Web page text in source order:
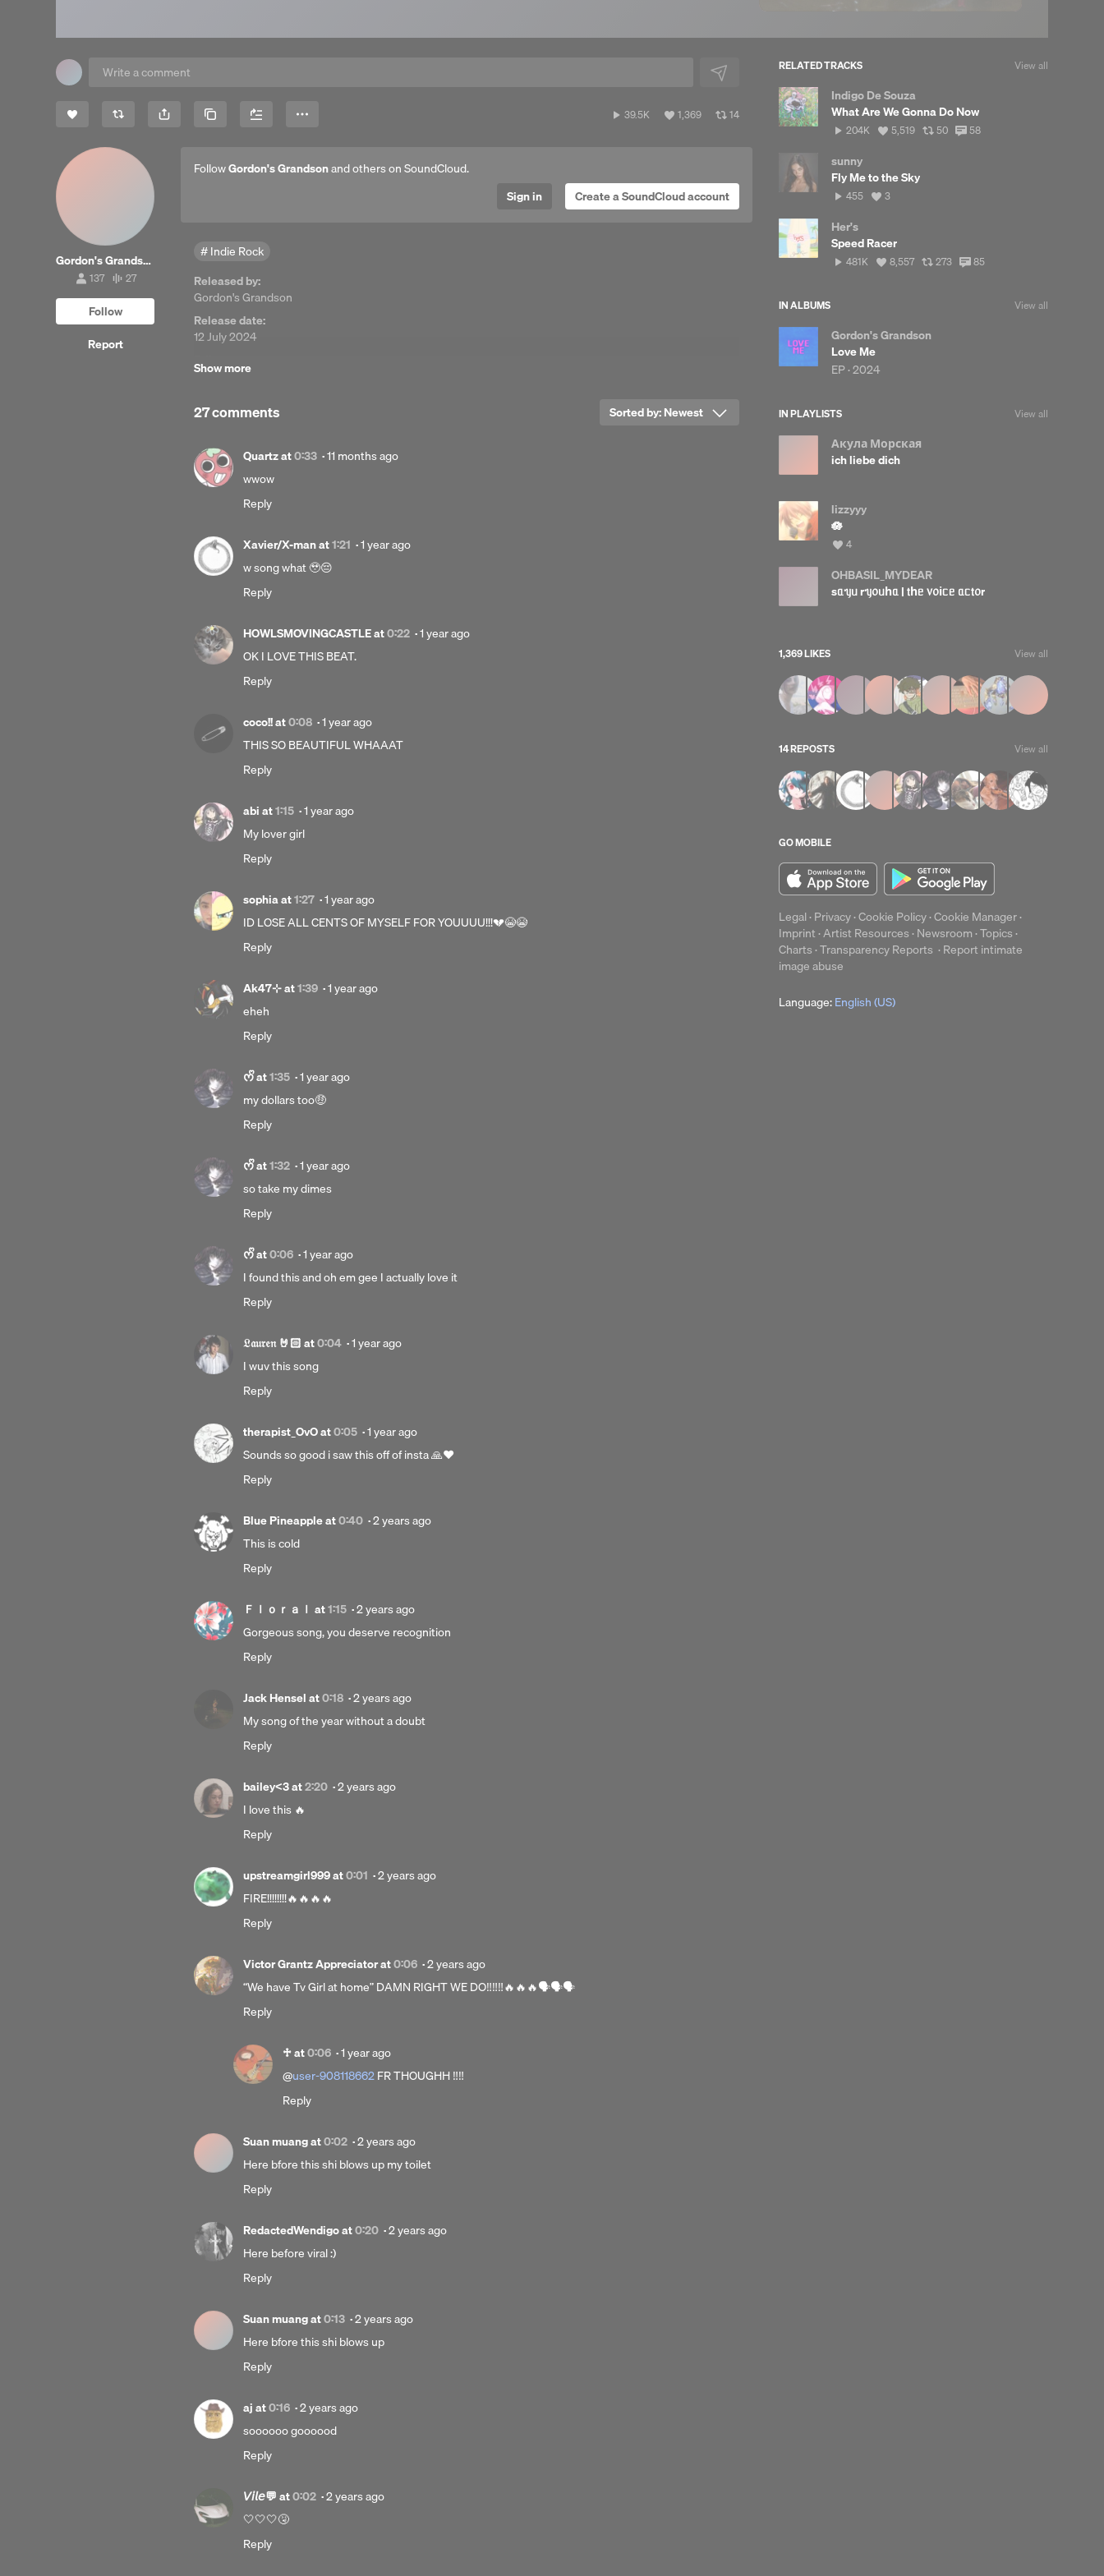
Copy Link
39,555
39.5K
View
1,369
View
14
Gordon's Grandson
137
followers
137
27
tracks
27
Follow
Report
FollowGordon's Grandsonand others on SoundCloud.
Sign in
Create a SoundCloud account
Indie Rock
Released by:
Gordon's Grandson
Release date:
12 July 2024
P-line:
℗ 2024 Gordon's Grandson under exclusive license to G.Y.R.O.
© 2024 Gordon's Grandson under exclusive license to G.Y.R.O.
Show more
27 comments Sorted by:Newest
Quartzat0:33 ·Posted
11 months ago
wwow
Reply
Xavier/X-manat1:21 ·Posted
1 year ago
w song what 🥹😔
Reply
HOWLSMOVINGCASTLEat0:22 ·Posted
1 year ago
OK I LOVE THIS BEAT.
Reply
coco!!at0:08 ·Posted
1
year
1 year ago
THIS SO BEAUTIFUL WHAAAT
Reply
abiat1:15 ·Posted
1
year
1 year ago
My lover girl
Reply
sophiaat1:27 ·Posted
1
year
1 year ago
ID LOSE ALL CENTS OF MYSELF FOR YOUUUU!!!💔😭😭
Reply
Ak47⊹at1:39 ·Posted
1 year ago
eheh
Reply
ᰔᩚat1:35 ·Posted
1
year
1 year ago
my dollars too🤑
Reply
ᰔᩚat1:32 ·Posted
year
1 year ago
so take my dimes
Reply
ᰔᩚat0:06 ·Posted
year
1 year ago
I found this and oh em gee I actually love it
Reply
𝔏𝔞𝔲𝔯𝔢𝔫 🤘🏻at0:04 ·Posted
1 year ago
I wuv this song
Reply
therapist_OvOat0:05 ·Posted
1
year
1 year ago
Sounds so good i saw this off of insta 🙏❤️
Reply
Blue Pineappleat0:40 ·Posted
2 years ago
This is cold
Reply
Ｆｌｏｒａｌ at1:15 ·Posted
years
2 years ago
Gorgeous song, you deserve recognition
Reply
Jack Henselat0:18 ·Posted
2
years
2 years ago
My song of the year without a doubt
Reply
bailey<3at2:20 ·Posted
2 years ago
I love this 🔥
Reply
upstreamgirl999at0:01 ·Posted
2 years ago
FIRE!!!!!!!!🔥🔥🔥🔥
Reply
Victor Grantz Appreciatorat0:06 ·Posted
2
years
2 years ago
“We have Tv Girl at home” DAMN RIGHT WE DO‼️‼️‼️🔥🔥🔥🗣️🗣️🗣️
Reply
♱at0:06 ·Posted
1
year
1 year ago
@user-908118662FR THOUGHH ‼️‼️
Reply
Suan muangat0:02 ·Posted
years
2 years ago
Here bfore this shi blows up my toilet
Reply
RedactedWendigoat0:20 ·Posted
2 years ago
Here before viral :)
Reply
Suan muangat0:13 ·Posted
years
2 years ago
Here bfore this shi blows up
Reply
ajat0:16 ·Posted
years
2 years ago
soooooo goooood
Reply
𝘝𝘪𝘭𝘦💬at0:02 ·Posted
2 years ago
🤍🤍🤍🤧
Reply
RELATED TRACKS View all
Indigo De Souza
What Are We Gonna Do Now
204,619
204K
View
5,519
View
50
View
58
sunny
Fly Me to the Sky
455
455
View
3
Her's
Speed Racer
481,832
481K
View
8,557
View
273
View
85
IN ALBUMS View all
Gordon's Grandson
Love Me
EP ·2024
IN PLAYLISTS View all
Акула Морская
ich liebe dich
lizzyyy
🪷
View
likes
4
OHBASIL_MYDEAR
sᥲᥡᥙ rᥡ᥆ᥙһᥲ | 𝗍һᥱ ᥎᥆іᥴᥱ ᥲᥴ𝗍᥆r
1,369 LIKES View all
14 REPOSTS View all
GO MOBILE
Legal·Privacy·Cookie Policy·Cookie Manager·
Imprint·Artist Resources·Newsroom·Topics·
Charts·Transparency Reports ·Report intimate
image abuse
Language:English (US)